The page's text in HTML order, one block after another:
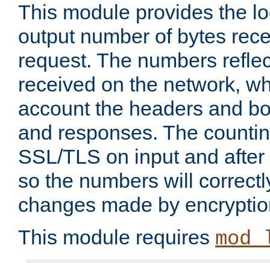
This module provides the
output number of bytes
request. The numbers
received on the network,
account the headers and
and responses. The
SSL/TLS on input and
so the numbers will
changes made by
This module requires